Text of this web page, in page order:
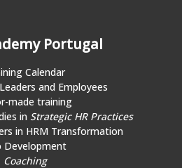
Portugal
Calendar
and Employees
made training
in Strategic HR Practices
in HRM Transformation
Development
Coaching